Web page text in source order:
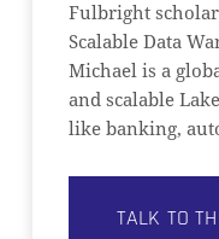
Fulbright
Scalable Data
Michael is a
and scalable
like banking,
TALK TO